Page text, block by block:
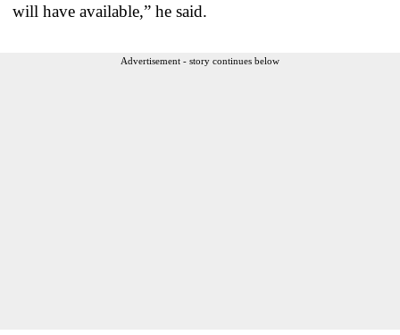
will have available,” he said.
Advertisement - story continues below